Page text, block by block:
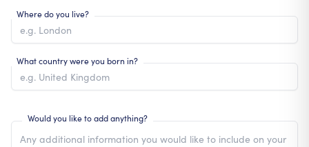
Where do you live?
What country were you born in?
Would you like to add anything?